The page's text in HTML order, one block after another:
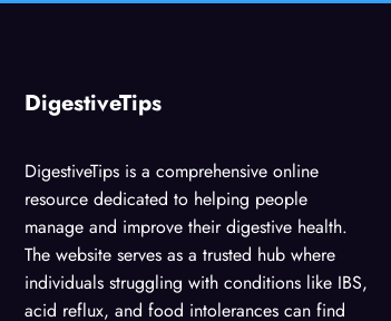
DigestiveTips
DigestiveTips is a comprehensive online
resource dedicated to helping people
manage and improve their digestive health.
The website serves as a trusted hub where
individuals struggling with conditions like IBS,
acid reflux, and food intolerances can find